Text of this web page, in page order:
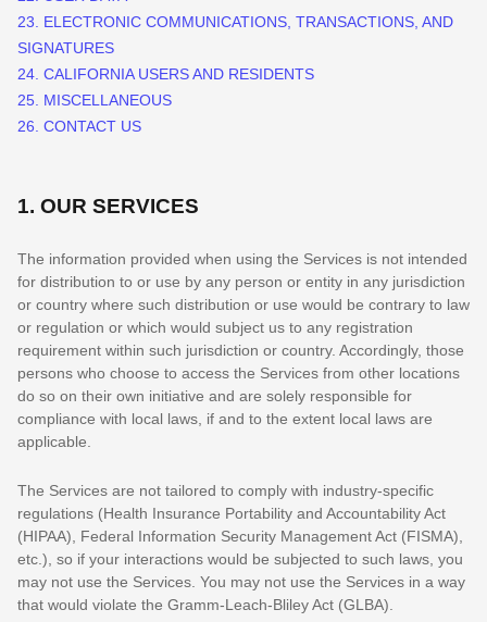
23. ELECTRONIC COMMUNICATIONS, TRANSACTIONS, AND
SIGNATURES
24. CALIFORNIA USERS AND RESIDENTS
25. MISCELLANEOUS
26. CONTACT US
1. OUR SERVICES
The information provided when using the Services is not intended
for distribution to or use by any person or entity in any jurisdiction
or country where such distribution or use would be contrary to law
or regulation or which would subject us to any registration
requirement within such jurisdiction or country. Accordingly, those
persons who choose to access the Services from other locations
do so on their own initiative and are solely responsible for
compliance with local laws, if and to the extent local laws are
applicable.
The Services are not tailored to comply with industry-specific
regulations (Health Insurance Portability and Accountability Act
(HIPAA), Federal Information Security Management Act (FISMA),
etc.), so if your interactions would be subjected to such laws, you
may not use the Services. You may not use the Services in a way
that would violate the Gramm-Leach-Bliley Act (GLBA).